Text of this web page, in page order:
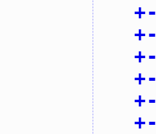
+-
+-
+-
+-
+-
+-